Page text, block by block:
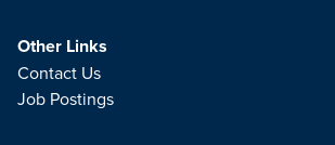
Other Links
Contact Us
Job Postings